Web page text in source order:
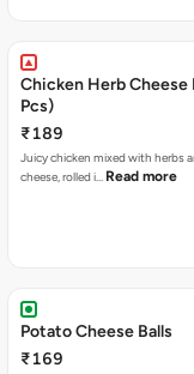
Chicken Herb Cheese
Pcs)
₹189
Juicy chicken mixed with herbs
cheese, rolled i… Read more
Potato Cheese Balls
₹169